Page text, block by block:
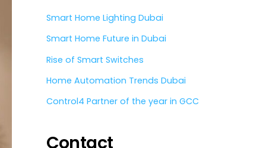
Smart Home Lighting Dubai
Smart Home Future in Dubai
Rise of Smart Switches
Home Automation Trends Dubai
Control4 Partner of the year in GCC
Contact